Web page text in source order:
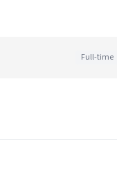
Full-time